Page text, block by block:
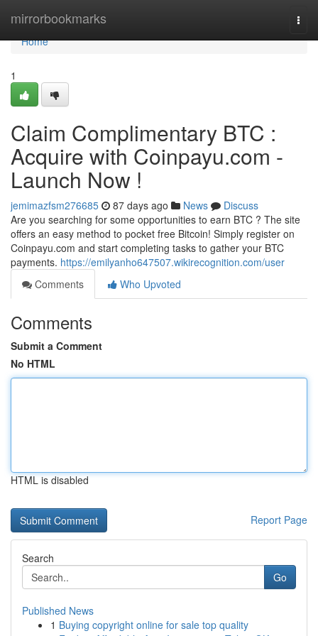
mirrorbookmarks
Home
Home
1
Claim Complimentary BTC :
Acquire with Coinpayu.com -
Launch Now !
jemimazfsm276685 87 days ago News
Discuss
Are you searching for some opportunities to earn BTC ? The site
offers an easy method to pocket free Bitcoin! Simply register on
Coinpayu.com and start completing tasks to gather your BTC
payments. https://emilyanho647507.wikirecognition.com/user
Comments
Who Upvoted
Comments
Submit a Comment
No HTML
HTML is disabled
Report Page
Search
Go
Published News
1 Buying copyright online for sale top quality